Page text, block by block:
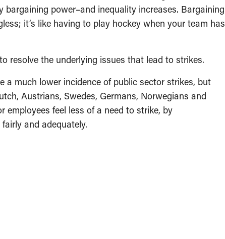
power–and inequality increases. Bargaining
it’s like having to play hockey when your team has
resolve the underlying issues that lead to strikes.
a much lower incidence of public sector strikes, but
Austrians, Swedes, Germans, Norwegians and
feel less of a need to strike, by
and adequately.